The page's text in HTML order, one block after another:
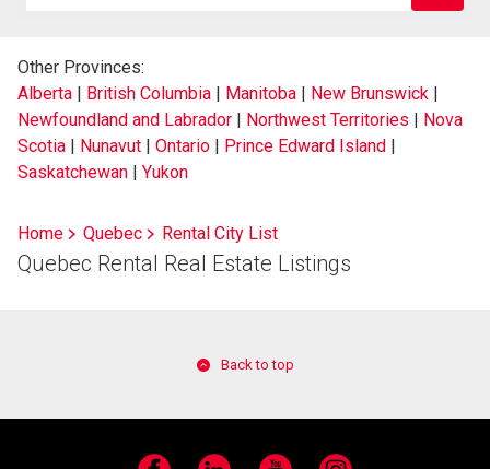
name
Other Provinces:
Alberta | British Columbia | Manitoba | New Brunswick |
Newfoundland and Labrador | Northwest Territories | Nova
Scotia | Nunavut | Ontario | Prince Edward Island |
Saskatchewan | Yukon
Home Quebec Rental City List
Quebec Rental Real Estate Listings
Back to top